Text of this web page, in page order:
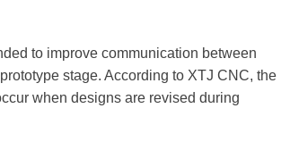
to improve communication between
stage. According to XTJ CNC, the
when designs are revised during